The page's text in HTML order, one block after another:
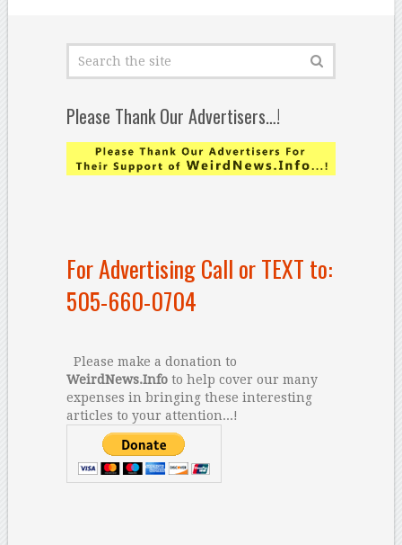
Please Thank Our Advertisers…!
For Advertising Call or TEXT to:
505-660-0704
Please make a donation to
WeirdNews.Infoto help cover our many
expenses in bringing these interesting
articles to your attention...!